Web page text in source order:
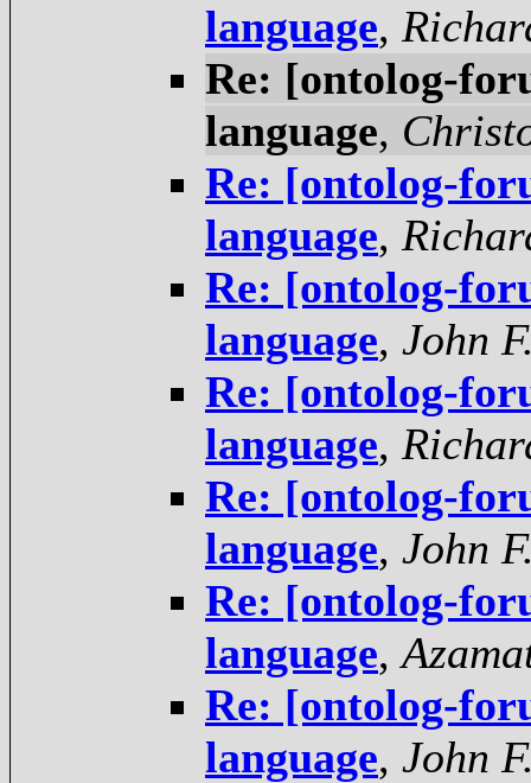
language,
Re: [ontolog-
language,
Re: [ontolog-
language,
Re: [ontolog-
language, John
Re: [ontolog-
language,
Re: [ontolog-
language, John
Re: [ontolog-
language,
Re: [ontolog-
language, John